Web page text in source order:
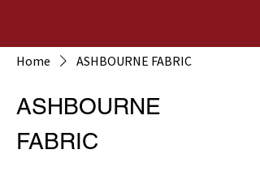
Home ASHBOURNE FABRIC
ASHBOURNE
FABRIC